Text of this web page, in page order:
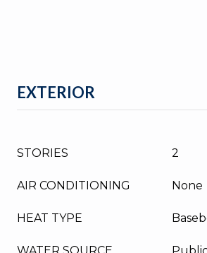
EXTERIOR
STORIES 2
AIR CONDITIONING None
HEAT TYPE